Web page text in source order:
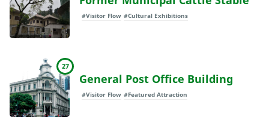
#Visitor Flow #Cultural Exhibitions
27
General Post Office Building
#Visitor Flow #Featured Attraction